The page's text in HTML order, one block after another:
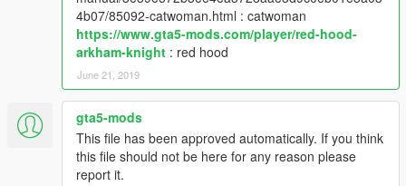
4b07/85092-catwoman.html : catwoman
https://www.gta5-mods.com/player/red-hood-
arkham-knight : red hood
June 21, 2019
gta5-mods
This file has been approved automatically. If you think
this file should not be here for any reason please
report it.